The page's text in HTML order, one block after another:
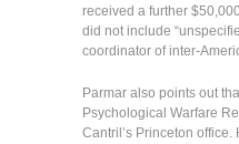
received a further
did not include
coordinator of inter-
Parmar also points out
Psychological Warfare
Cantril’s Princeton